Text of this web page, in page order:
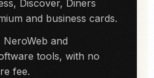
Discover, Diners
and business cards.
and
tools, with no
fee.